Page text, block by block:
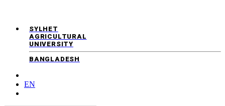
SYLHET
AGRICULTURAL
UNIVERSITY
BANGLADESH
EN